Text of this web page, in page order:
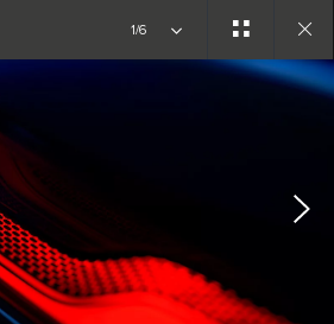
The new era begins
1/6
Close
gallery